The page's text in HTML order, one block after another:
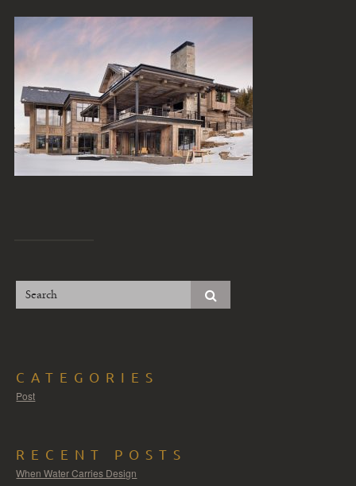
CATEGORIES
Post
RECENT POSTS
When Water Carries Design